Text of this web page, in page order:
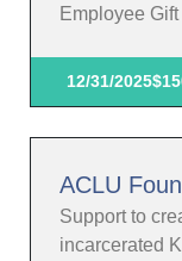
Employee
12/31/2025
ACLU
Support to
incarcerated